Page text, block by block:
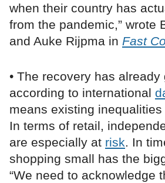
when their country has
from the pandemic,” wrote
and Auke Rijpma in Fast
• The recovery has
according to international
means existing
In terms of retail,
are especially at risk. In
shopping small has the
“We need to acknowledge